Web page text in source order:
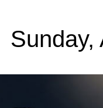
Sunday,